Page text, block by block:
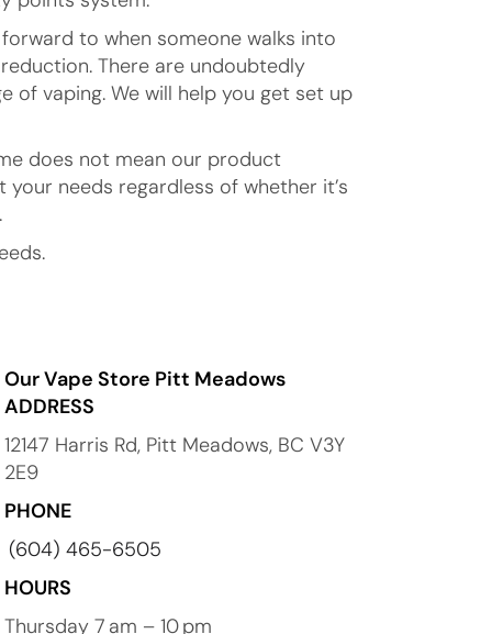
to when someone walks into
There are undoubtedly
of vaping. We will help you get set up
does not mean our product
needs regardless of whether it’s
Our Vape Store Pitt Meadows
ADDRESS
12147 Harris Rd, Pitt Meadows, BC V3Y
2E9
PHONE
(604) 465-6505
HOURS
Thursday 7 am – 10 pm